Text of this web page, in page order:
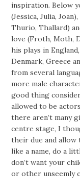
inspiration. Below
(Jessica, Julia,
Thurio, Thallard)
love (Froth, Moth,
his plays in
Denmark, Greece
from several
more male
good thing
allowed to be
there aren’t many
centre stage, I
their due and
like a name, do a
don’t want your
or other unseemly